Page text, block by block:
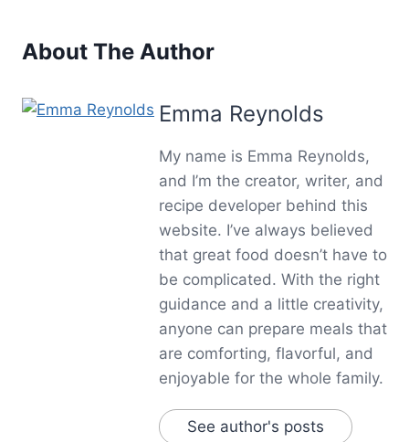
About The Author
Emma Reynolds
My name is Emma Reynolds,
and I’m the creator, writer, and
recipe developer behind this
website. I’ve always believed
that great food doesn’t have to
be complicated. With the right
guidance and a little creativity,
anyone can prepare meals that
are comforting, flavorful, and
enjoyable for the whole family.
See author's posts